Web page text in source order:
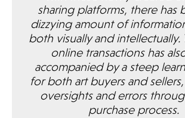
sharing platforms, there has
dizzying amount of
both visually and intellectually.
online transactions has
accompanied by a steep
for both art buyers and
oversights and errors
purchase process.